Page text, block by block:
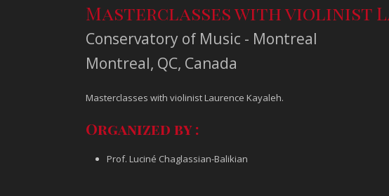
Masterclasses with violinist
Conservatory of Music - Montreal
Montreal, QC, Canada
Masterclasses with violinist Laurence Kayaleh.
Organized by :
Prof. Luciné Chaglassian-Balikian